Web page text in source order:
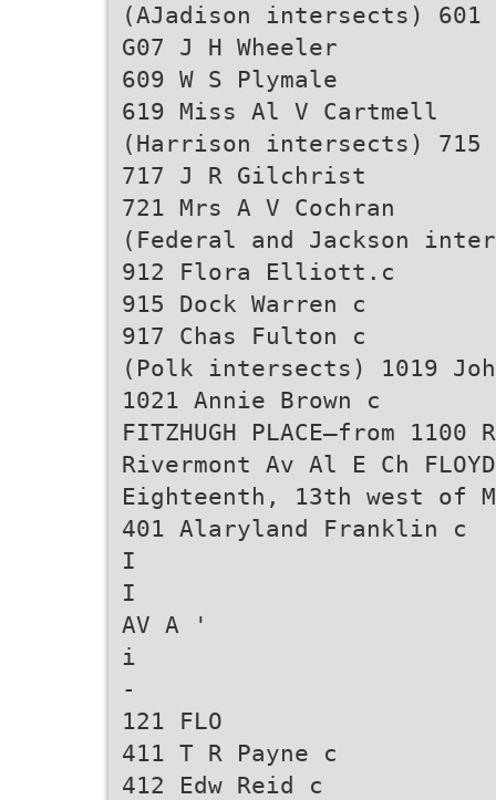
(AJadison intersects)
G07 J H Wheeler
609 W S Plymale
619 Miss Al V Cartmell
(Harrison intersects)
717 J R Gilchrist
721 Mrs A V Cochran
(Federal and Jackson
912 Flora Elliott.c
915 Dock Warren c
917 Chas Fulton c
(Polk intersects) 1019
1021 Annie Brown c
FITZHUGH PLACE—from
Rivermont Av Al E Ch
Eighteenth, 13th west of
401 Alaryland Franklin c
I
I
AV A '
i
-
121 FLO
411 T R Payne c
412 Edw Reid c